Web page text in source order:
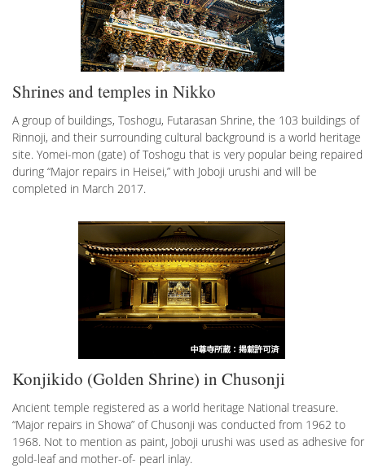
Shrines and temples in Nikko
A group of buildings, Toshogu, Futarasan Shrine, the 103 buildings of
Rinnoji, and their surrounding cultural background is a world heritage
site. Yomei-mon (gate) of Toshogu that is very popular being repaired
during “Major repairs in Heisei,” with Joboji urushi and will be
completed in March 2017.
Konjikido (Golden Shrine) in Chusonji
Ancient temple registered as a world heritage National treasure.
“Major repairs in Showa” of Chusonji was conducted from 1962 to
1968. Not to mention as paint, Joboji urushi was used as adhesive for
gold-leaf and mother-of- pearl inlay.